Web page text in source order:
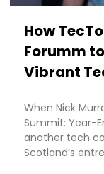
How
Forumm
Vibrant
When Nick
Summit: Year-
another tech
Scotland’s